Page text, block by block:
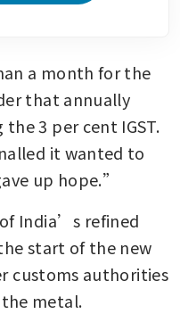
a month for the
that annually
3 per cent IGST.
it wanted to
up hope.”
India’s refined
start of the new
customs authorities
the metal.